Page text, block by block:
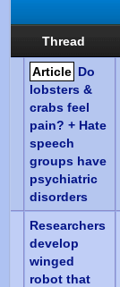
Thread
Article Do
lobsters &
crabs feel
pain? + Hate
speech
groups have
psychiatric
disorders
Researchers
develop
winged
robot that